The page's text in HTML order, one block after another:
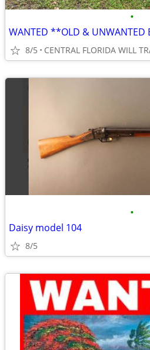
•
8/5 CENTRAL FLORIDA WILL
•
Daisy model 104
8/5